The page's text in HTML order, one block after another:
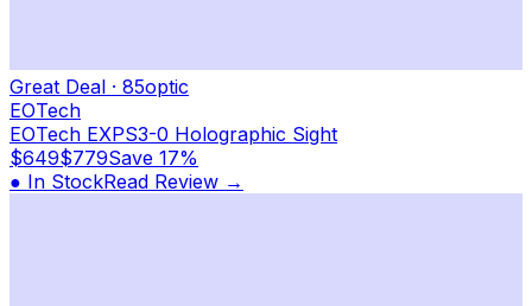
Great Deal · 85optic
EOTech
EOTech EXPS3-0 Holographic Sight
$649$779Save 17%
● In StockRead Review →